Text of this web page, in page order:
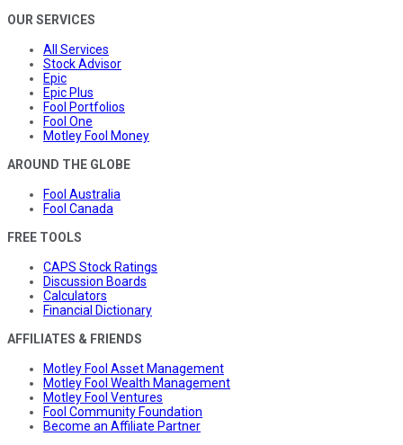
OUR SERVICES
All Services
Stock Advisor
Epic
Epic Plus
Fool Portfolios
Fool One
Motley Fool Money
AROUND THE GLOBE
Fool Australia
Fool Canada
FREE TOOLS
CAPS Stock Ratings
Discussion Boards
Calculators
Financial Dictionary
AFFILIATES & FRIENDS
Motley Fool Asset Management
Motley Fool Wealth Management
Motley Fool Ventures
Fool Community Foundation
Become an Affiliate Partner